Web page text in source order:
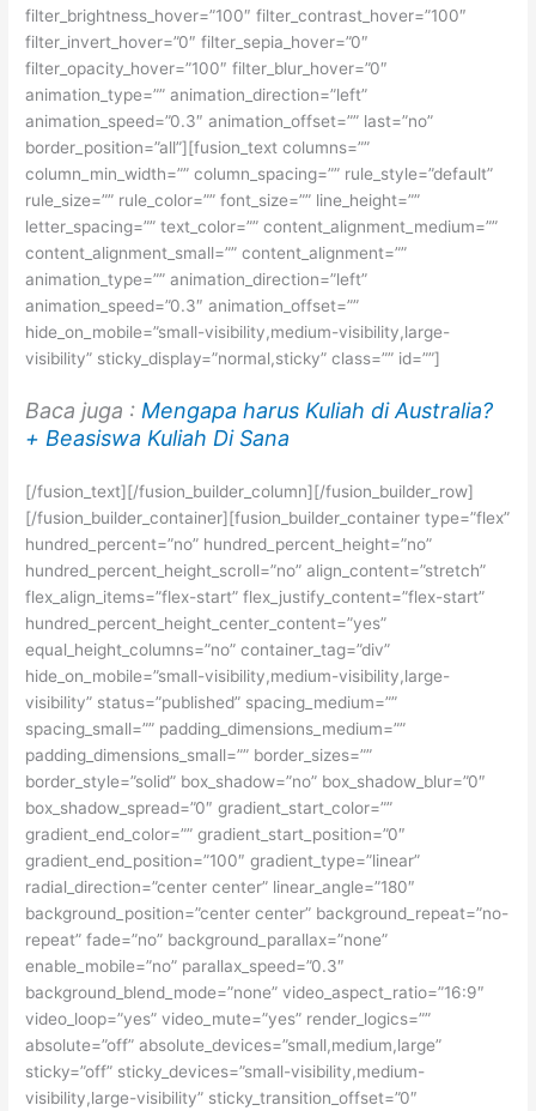
filter_brightness_hover=”100″ filter_contrast_hover=”100″
filter_invert_hover=”0″ filter_sepia_hover=”0″
filter_opacity_hover=”100″ filter_blur_hover=”0″
animation_type=”” animation_direction=”left”
animation_speed=”0.3″ animation_offset=”” last=”no”
border_position=”all”][fusion_text columns=””
column_min_width=”” column_spacing=”” rule_style=”default”
rule_size=”” rule_color=”” font_size=”” line_height=””
letter_spacing=”” text_color=”” content_alignment_medium=””
content_alignment_small=”” content_alignment=””
animation_type=”” animation_direction=”left”
animation_speed=”0.3″ animation_offset=””
hide_on_mobile=”small-visibility,medium-visibility,large-
visibility” sticky_display=”normal,sticky” class=”” id=””]
Baca juga : Mengapa harus Kuliah di Australia?
+ Beasiswa Kuliah Di Sana
[/fusion_text][/fusion_builder_column][/fusion_builder_row]
[/fusion_builder_container][fusion_builder_container type=”flex”
hundred_percent=”no” hundred_percent_height=”no”
hundred_percent_height_scroll=”no” align_content=”stretch”
flex_align_items=”flex-start” flex_justify_content=”flex-start”
hundred_percent_height_center_content=”yes”
equal_height_columns=”no” container_tag=”div”
hide_on_mobile=”small-visibility,medium-visibility,large-
visibility” status=”published” spacing_medium=””
spacing_small=”” padding_dimensions_medium=””
padding_dimensions_small=”” border_sizes=””
border_style=”solid” box_shadow=”no” box_shadow_blur=”0″
box_shadow_spread=”0″ gradient_start_color=””
gradient_end_color=”” gradient_start_position=”0″
gradient_end_position=”100″ gradient_type=”linear”
radial_direction=”center center” linear_angle=”180″
background_position=”center center” background_repeat=”no-
repeat” fade=”no” background_parallax=”none”
enable_mobile=”no” parallax_speed=”0.3″
background_blend_mode=”none” video_aspect_ratio=”16:9″
video_loop=”yes” video_mute=”yes” render_logics=””
absolute=”off” absolute_devices=”small,medium,large”
sticky=”off” sticky_devices=”small-visibility,medium-
visibility,large-visibility” sticky_transition_offset=”0″